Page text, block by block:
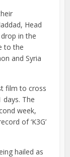
Head
in the
to the
and Syria
film to cross
The
week,
of ‘K3G’
hailed as